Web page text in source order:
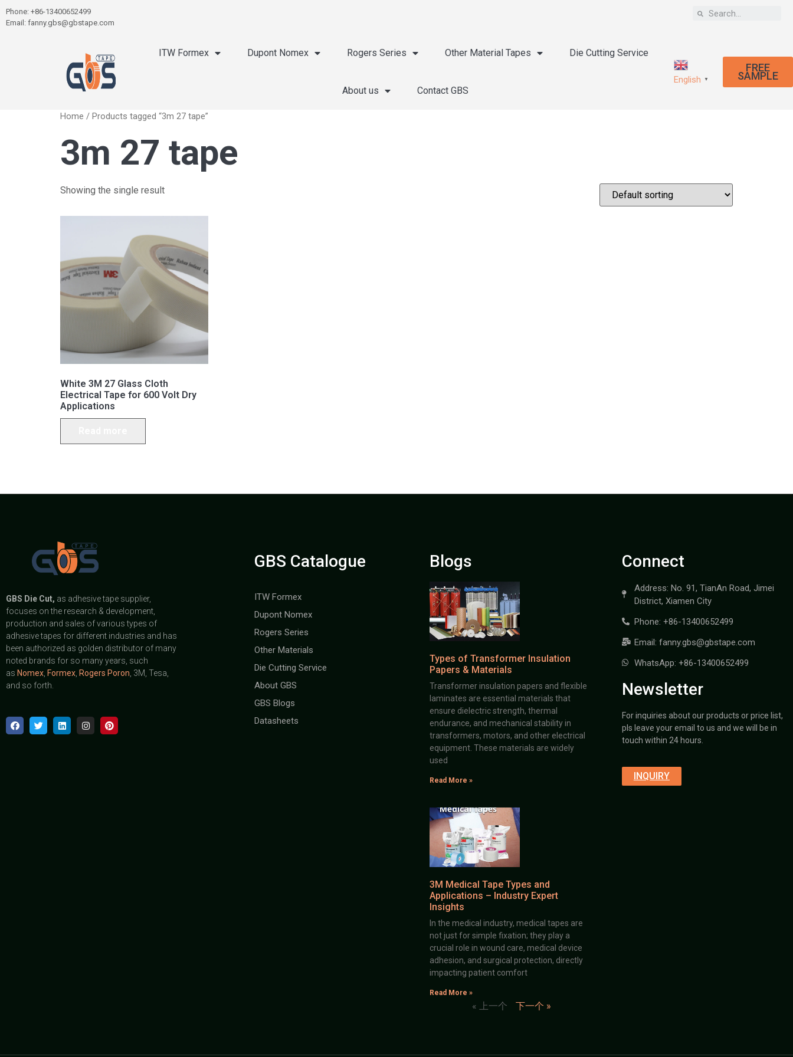
Phone: +86-13400652499
Email: fanny.gbs@gbstape.com
ITW Formex Dupont Nomex Rogers Series Other Material Tapes Die Cutting Service
About us Contact GBS
English ▼
FREE
SAMPLE
Home / Products tagged “3m 27 tape”
3m 27 tape
Showing the single result
White 3M 27 Glass Cloth
Electrical Tape for 600 Volt Dry
Applications
GBS Die Cut, as adhesive tape supplier,
focuses on the research & development,
production and sales of various types of
adhesive tapes for different industries and has
been authorized as golden distributor of many
noted brands for so many years, such
as Nomex Formex Rogers Poron , 3M, Tesa,
and so forth.
GBS Catalogue
ITW Formex
Dupont Nomex
Rogers Series
Other Materials
Die Cutting Service
About GBS
GBS Blogs
Datasheets
Blogs
Types of Transformer Insulation
Papers & Materials
Transformer insulation papers and flexible
laminates are essential materials that
ensure dielectric strength, thermal
endurance, and mechanical stability in
transformers, motors, and other electrical
equipment. These materials are widely
used
Read More »
3M Medical Tape Types and
Applications – Industry Expert
Insights
In the medical industry, medical tapes are
not just for simple fixation; they play a
crucial role in wound care, medical device
adhesion, and surgical protection, directly
impacting patient comfort
Read More »
« 上一个 下一个 »
Connect
Address: No. 91, TianAn Road, Jimei
District, Xiamen City
Phone: +86-13400652499
Email: fanny.gbs@gbstape.com
WhatsApp: +86-13400652499
Newsletter
For inquiries about our products or price list,
pls leave your email to us and we will be in
touch within 24 hours.
INQUIRY